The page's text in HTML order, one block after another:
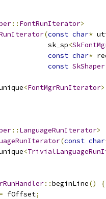
:: FontRunIterator>
(const char*
sk_sp
<
const char*
const SkShaper
<FontMgrRunIterator
:: LanguageRunIterator>
(const char
<
::beginLine()
{
= fOffset;